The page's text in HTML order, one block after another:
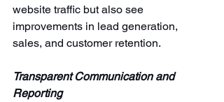
website traffic but also see
improvements in lead generation,
sales, and customer retention.
Transparent Communication and
Reporting